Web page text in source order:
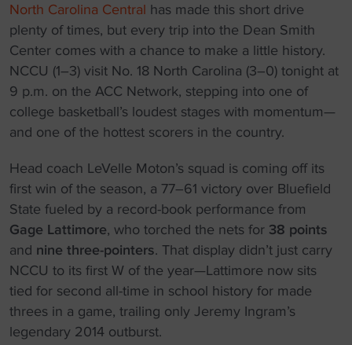
North Carolina Central has made this short drive
plenty of times, but every trip into the Dean Smith
Center comes with a chance to make a little history.
NCCU (1–3) visit No. 18 North Carolina (3–0) tonight at
9 p.m. on the ACC Network, stepping into one of
college basketball’s loudest stages with momentum—
and one of the hottest scorers in the country.
Head coach LeVelle Moton’s squad is coming off its
first win of the season, a 77–61 victory over Bluefield
State fueled by a record-book performance from
Gage Lattimore, who torched the nets for 38 points
and nine three-pointers. That display didn’t just carry
NCCU to its first W of the year—Lattimore now sits
tied for second all-time in school history for made
threes in a game, trailing only Jeremy Ingram’s
legendary 2014 outburst.